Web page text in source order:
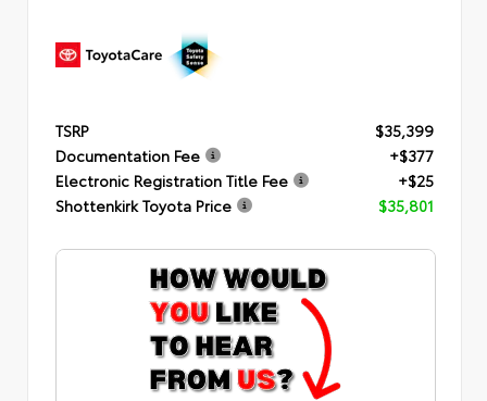
TSRP
$35,399
Documentation Fee
+$377
Electronic Registration Title Fee
+$25
Shottenkirk Toyota Price
$35,801